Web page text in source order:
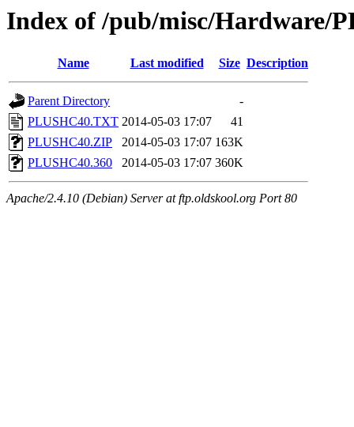
Index of /pub/misc/Hardware/
Name Last modified Size Description
Parent Directory
-
PLUSHC40.TXT 2014-05-03 17:07
41
PLUSHC40.ZIP
2014-05-03 17:07 163K
PLUSHC40.360
2014-05-03 17:07 360K
Apache/2.4.10 (Debian) Server at ftp.oldskool.org Port 80